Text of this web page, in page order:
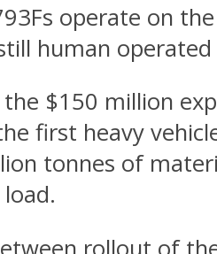
operate on
human
$150 million
first heavy
tonnes of